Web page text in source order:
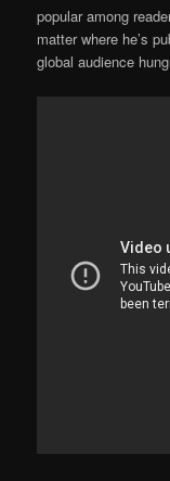
popular among
matter where he’s
global audience